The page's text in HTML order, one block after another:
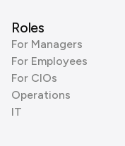
Roles
For Managers
For Employees
For CIOs
Operations
IT